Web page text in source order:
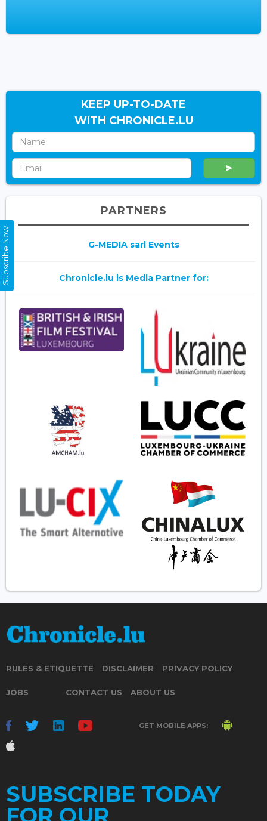
KEEP UP-TO-DATE
WITH CHRONICLE.LU
PARTNERS
G-MEDIA sarl Events
Chronicle.lu is Media Partner for:
RULES & ETIQUETTE DISCLAIMER PRIVACY POLICY
JOBS CONTACT US ABOUT US
GET MOBILE APPS:
SUBSCRIBE TODAY
FOR OUR
Subscribe Now